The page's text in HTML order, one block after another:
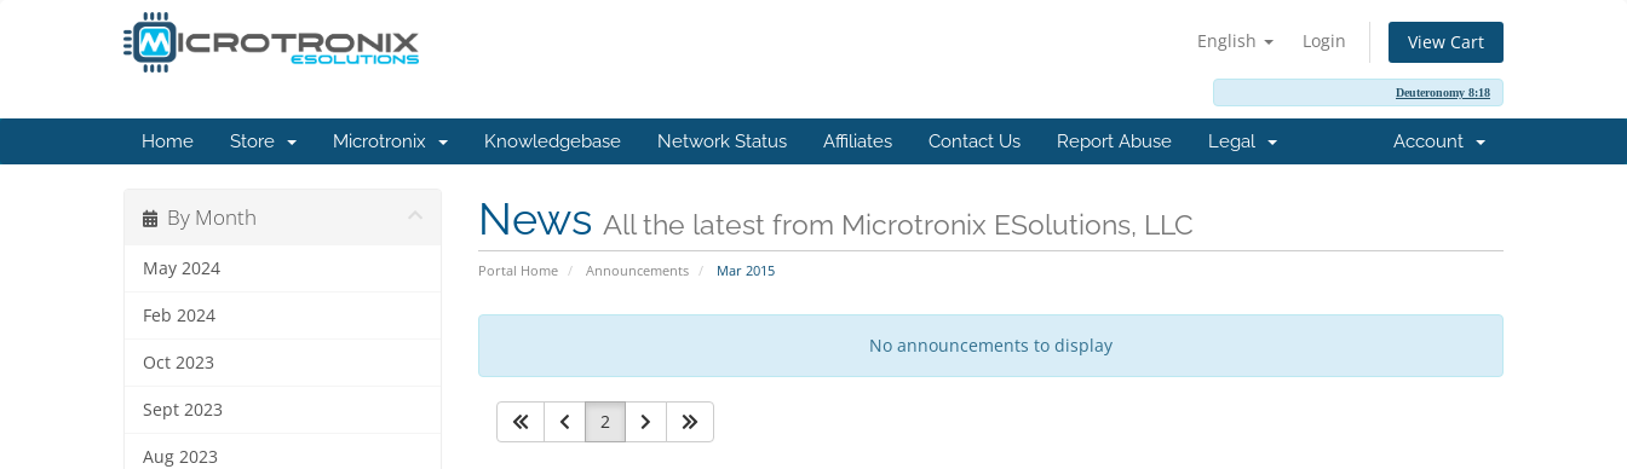
English Login View Cart
Deuteronomy 8:18
Home Store Microtronix Knowledgebase Network Status Affiliates Contact Us Report Abuse Legal Account
News All the latest from Microtronix ESolutions, LLC
Portal Home Announcements Mar 2015
By Month
May 2024
Feb 2024
Oct 2023
Sept 2023
Aug 2023
No announcements to display
2